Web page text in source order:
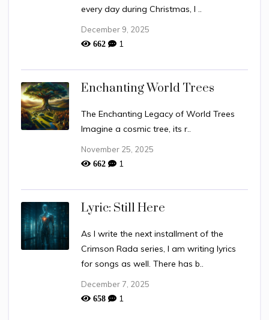
every day during Christmas, I ..
December 9, 2025
662 1
Enchanting World Trees
The Enchanting Legacy of World Trees
Imagine a cosmic tree, its r..
November 25, 2025
662 1
Lyric: Still Here
As I write the next installment of the
Crimson Rada series, I am writing lyrics
for songs as well. There has b..
December 7, 2025
658 1